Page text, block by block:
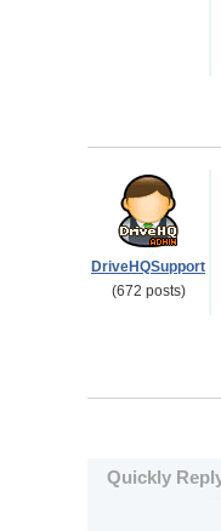
DriveHQSupport
(672 posts)
Quickly